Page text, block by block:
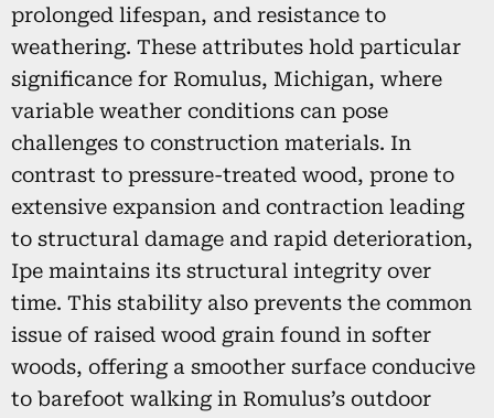
prolonged lifespan, and resistance to
weathering. These attributes hold particular
significance for Romulus, Michigan, where
variable weather conditions can pose
challenges to construction materials. In
contrast to pressure-treated wood, prone to
extensive expansion and contraction leading
to structural damage and rapid deterioration,
Ipe maintains its structural integrity over
time. This stability also prevents the common
issue of raised wood grain found in softer
woods, offering a smoother surface conducive
to barefoot walking in Romulus’s outdoor